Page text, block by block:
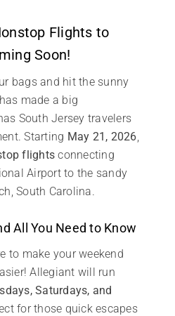
Flights to
Soon!
bags and hit the sunny
made a big
South Jersey travelers
Starting May 21, 2026
flights connecting
Airport to the sandy
South Carolina.
All You Need to Know
to make your weekend
Allegiant will run
Saturdays, and
for those quick escapes